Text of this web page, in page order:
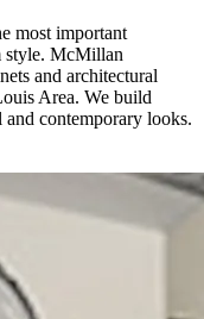
most important
style. McMillan
and architectural
Area. We build
contemporary looks.